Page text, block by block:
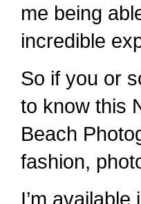
me being
incredible
So if you or
to know this
Beach
fashion,
I’m